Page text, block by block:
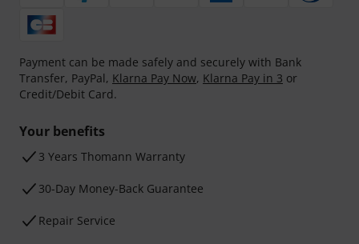
Payment can be made safely and securely with Bank
Transfer, PayPal, Klarna Pay Now, Klarna Pay in 3 or
Credit/Debit Card.
Your benefits
3 Years Thomann Warranty
30-Day Money-Back Guarantee
Repair Service